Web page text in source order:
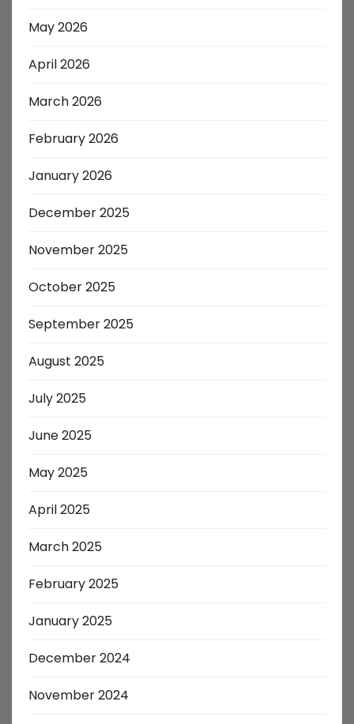
May 2026
April 2026
March 2026
February 2026
January 2026
December 2025
November 2025
October 2025
September 2025
August 2025
July 2025
June 2025
May 2025
April 2025
March 2025
February 2025
January 2025
December 2024
November 2024